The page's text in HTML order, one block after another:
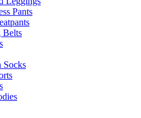
Pants
Belts
Socks